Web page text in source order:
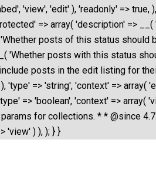
'view', 'edit' ), 'readonly' =>
=> array( 'description' =>
posts of this status should
'Whether posts with this status
posts in the edit listing for
'type' => 'string', 'context' =>
=> 'boolean', 'context' =>
for collections. * * @since
'view' ) ), ); } }